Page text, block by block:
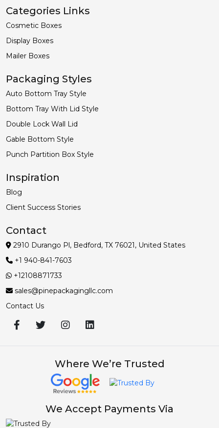
Categories Links
Cosmetic Boxes
Display Boxes
Mailer Boxes
Packaging Styles
Auto Bottom Tray Style
Bottom Tray With Lid Style
Double Lock Wall Lid
Gable Bottom Style
Punch Partition Box Style
Inspiration
Blog
Client Success Stories
Contact
2910 Durango Pl, Bedford, TX 76021, United States
+1 940-841-7603
+12108871733
sales@pinepackagingllc.com
Contact Us
Where We’re Trusted
We Accept Payments Via